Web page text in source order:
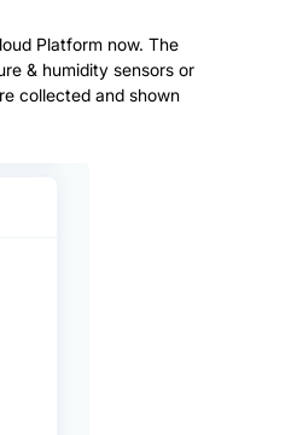
Platform now. The
& humidity sensors or
collected and shown